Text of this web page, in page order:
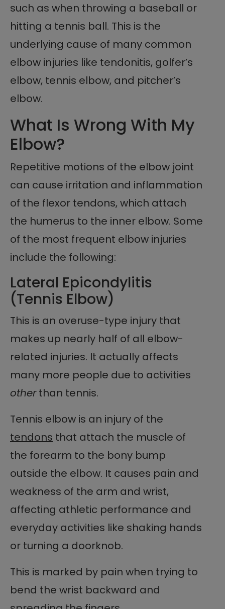
such as when throwing a baseball or
hitting a tennis ball. This is the
underlying cause of many common
elbow injuries like tendonitis, golfer’s
elbow, tennis elbow, and pitcher’s
elbow.
What Is Wrong With My
Elbow?
Repetitive motions of the elbow joint
can cause irritation and inflammation
of the flexor tendons, which attach
the humerus to the inner elbow. Some
of the most frequent elbow injuries
include the following:
Lateral Epicondylitis
(Tennis Elbow)
This is an overuse-type injury that
makes up nearly half of all elbow-
related injuries. It actually affects
many more people due to activities
otherthan tennis.
Tennis elbow is an injury of the
tendons that attach the muscle of
the forearm to the bony bump
outside the elbow. It causes pain and
weakness of the arm and wrist,
affecting athletic performance and
everyday activities like shaking hands
or turning a doorknob.
This is marked by pain when trying to
bend the wrist backward and